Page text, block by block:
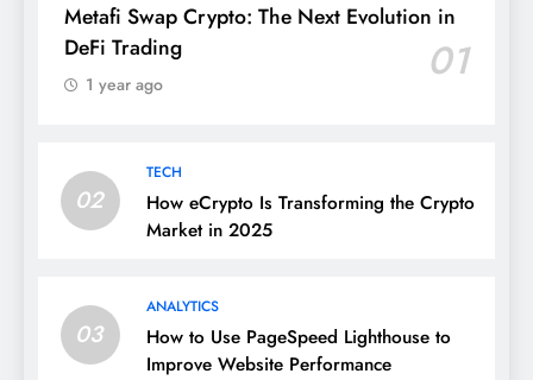
Metafi Swap Crypto: The Next Evolution in
DeFi Trading
01
1 year ago
02
TECH
How eCrypto Is Transforming the Crypto
Market in 2025
03
ANALYTICS
How to Use PageSpeed Lighthouse to
Improve Website Performance